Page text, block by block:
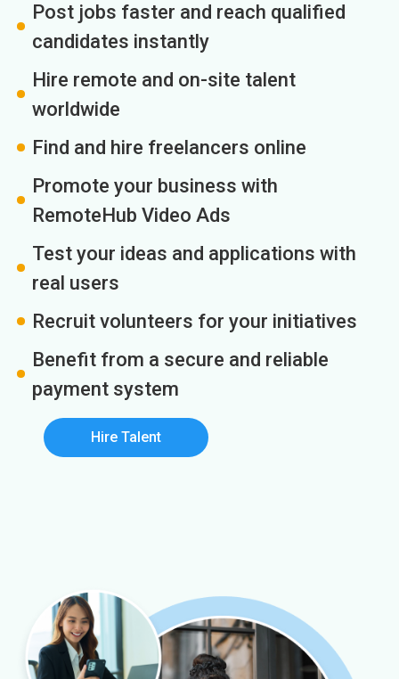
Post jobs faster and reach qualified
candidates instantly
Hire remote and on-site talent
worldwide
Find and hire freelancers online
Promote your business with
RemoteHub Video Ads
Test your ideas and applications with
real users
Recruit volunteers for your initiatives
Benefit from a secure and reliable
payment system
Hire Talent